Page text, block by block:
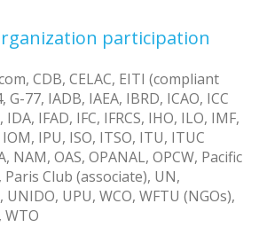
participation
CDB, CELAC, EITI (compliant
77, IADB, IAEA, IBRD, ICAO, ICC
IFAD, IFC, IFRCS, IHO, ILO, IMF,
IPU, ISO, ITSO, ITU, ITUC
NAM, OAS, OPANAL, OPCW, Pacific
Club (associate), UN,
UNIDO, UPU, WCO, WFTU (NGOs),
WTO